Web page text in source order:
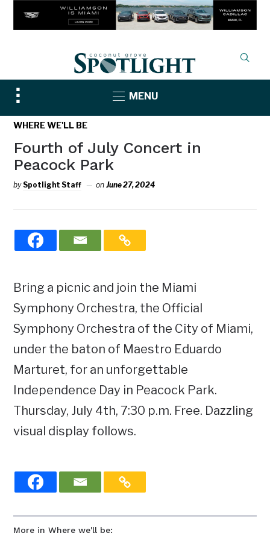
Toggle
sidebar
&
MENU
WHERE WE'LL BE
Fourth of July Concert in
Peacock Park
bySpotlight Staff onJune 27, 2024
More in Where we'll be:
Bring a picnic and join the Miami
Symphony Orchestra, the Official
Symphony Orchestra of the City of Miami,
under the baton of Maestro Eduardo
Marturet, for an unforgettable
Independence Day in Peacock Park.
Thursday, July 4th, 7:30 p.m. Free. Dazzling
visual display follows.